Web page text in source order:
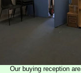
Our buying reception